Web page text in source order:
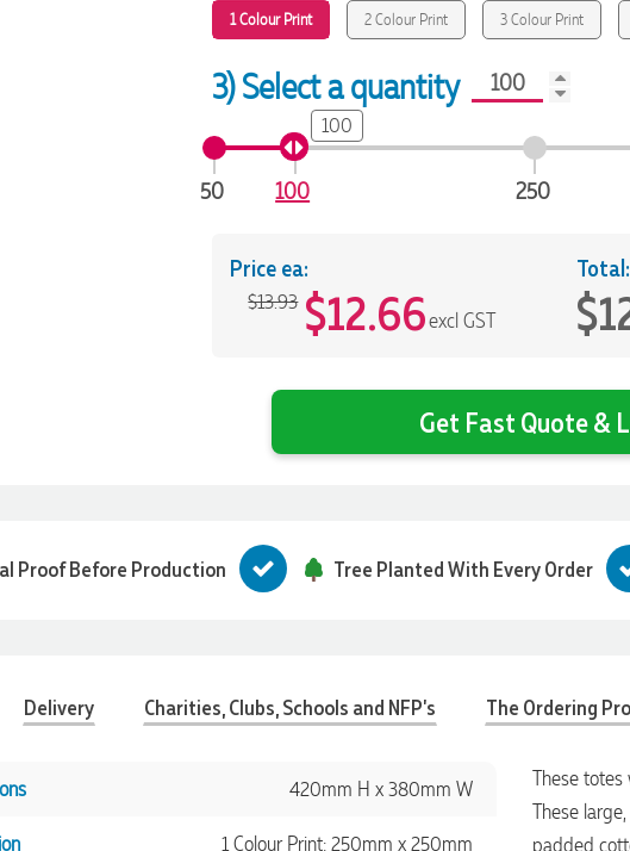
1 Colour Print 2 Colour Print 3 Colour Print
3) Select a quantity
50 100 250
100
Price ea:
$13.93 $12.66excl GST
Total:
Get Fast Quote &
Proof Before Production Tree Planted With Every Order
Delivery Charities, Clubs, Schools and NFP's The Ordering
420mm H x 380mm W
1 Colour Print: 250mm x 250mm
These
These
padded